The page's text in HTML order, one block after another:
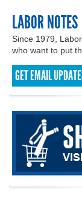
LABOR NOTES
Since 1979,
who want to put
GET EMAIL